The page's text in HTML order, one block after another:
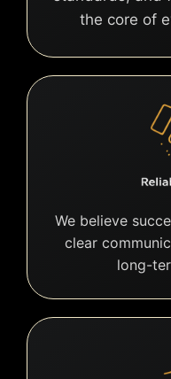
the core of
We believe
clear
long-